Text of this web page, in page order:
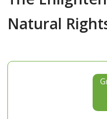
Natural